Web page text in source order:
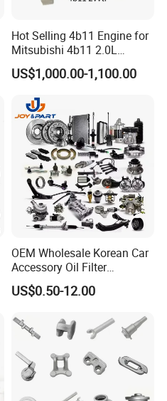
Hot Selling 4b11 Engine for
Mitsubishi 4b11 2.0L
Engines for Mitsubishi
Lancer 2vvti
US$1,000.00-1,100.00
OEM Wholesale Korean Car
Accessory Oil Filter
Motorcycle Spare Part Auto-
Parts Car Accessories Auto
Replacement
US$0.50-12.00